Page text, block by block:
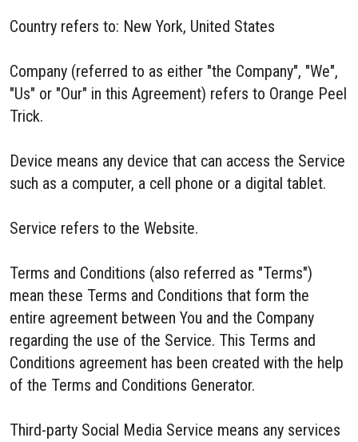
Country refers to: New York, United States
Company (referred to as either "the Company", "We",
"Us" or "Our" in this Agreement) refers to Orange Peel
Trick.
Device means any device that can access the Service
such as a computer, a cell phone or a digital tablet.
Service refers to the Website.
Terms and Conditions (also referred as "Terms")
mean these Terms and Conditions that form the
entire agreement between You and the Company
regarding the use of the Service. This Terms and
Conditions agreement has been created with the help
of the Terms and Conditions Generator.
Third-party Social Media Service means any services